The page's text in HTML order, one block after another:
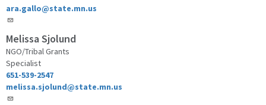
ara.gallo@state.mn.us
Melissa Sjolund
NGO/Tribal Grants
Specialist
651-539-2547
melissa.sjolund@state.mn.us